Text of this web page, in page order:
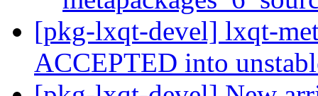
[pkg-lxqt-devel] lxqt-
ACCEPTED into